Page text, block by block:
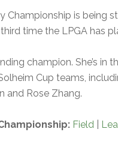
Championship is being
third time the LPGA has
champion. She’s in
Cup teams,
and Rose Zhang.
Field